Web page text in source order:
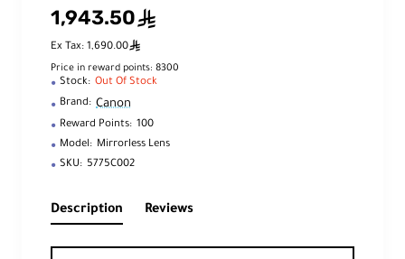
1,943.50ê
Ex Tax: 1,690.00ê
Price in reward points: 8300
Stock: Out Of Stock
Brand: Canon
Reward Points: 100
Model: Mirrorless Lens
SKU: 5775C002
Description Reviews